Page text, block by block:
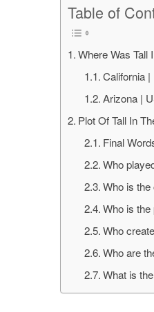
Table of
Where Was Tall
California |
Arizona |
Plot Of Tall In
Final
Who
Who is
Who is
Who
Who are
What is